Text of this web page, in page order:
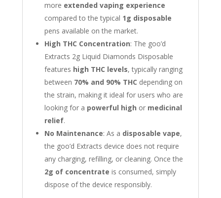
more extended vaping experience
compared to the typical 1g disposable
pens available on the market.
High THC Concentration: The goo’d
Extracts 2g Liquid Diamonds Disposable
features high THC levels, typically ranging
between 70% and 90% THC depending on
the strain, making it ideal for users who are
looking for a powerful high or medicinal
relief.
No Maintenance: As a disposable vape,
the goo’d Extracts device does not require
any charging, refilling, or cleaning. Once the
2g of concentrate is consumed, simply
dispose of the device responsibly.